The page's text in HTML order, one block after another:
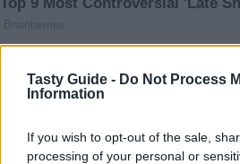
Tasty Guide - Do Not Process
Information
If you wish to opt-out of the sale,
processing of your personal or